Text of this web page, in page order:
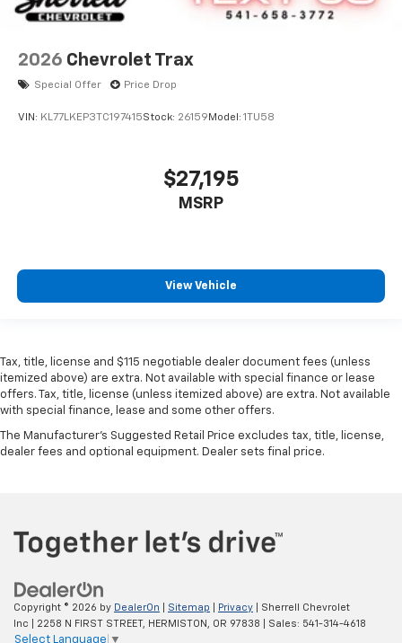
2026 Chevrolet Trax
Special Offer Price Drop
VIN: KL77LKEP3TC197415Stock: 26159 Model: 1TU58
$27,195
MSRP
View Vehicle
Tax, title, license and $115 negotiable dealer document fees (unless
itemized above) are extra. Not available with special finance or lease
offers. Tax, title, license (unless itemized above) are extra. Not available
with special finance, lease and some other offers.
The Manufacturer's Suggested Retail Price excludes tax, title, license,
dealer fees and optional equipment. Dealer sets final price.
Copyright © 2026 by DealerOn Sitemap Privacy | Sherrell Chevrolet
Inc
2258 N FIRST STREET, HERMISTON, OR 97838 | Sales: 541-314-4618
Select Language ▼